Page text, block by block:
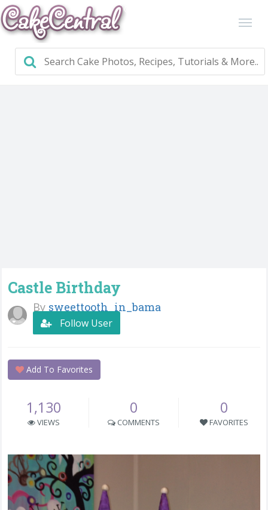
Castle Birthday
By sweettooth_in_bama
Follow User
Add To Favorites
1,130
VIEWS
0
COMMENTS
0
FAVORITES